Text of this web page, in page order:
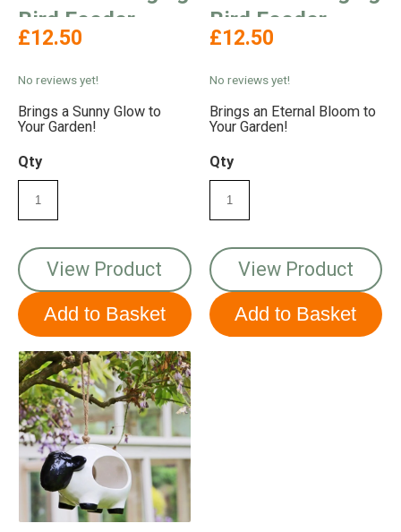
Bird Feeder
£12.50
No reviews yet!
Brings a Sunny Glow to
Your Garden!
Qty
View Product
Bird Feeder
£12.50
No reviews yet!
Brings an Eternal Bloom to
Your Garden!
Qty
View Product